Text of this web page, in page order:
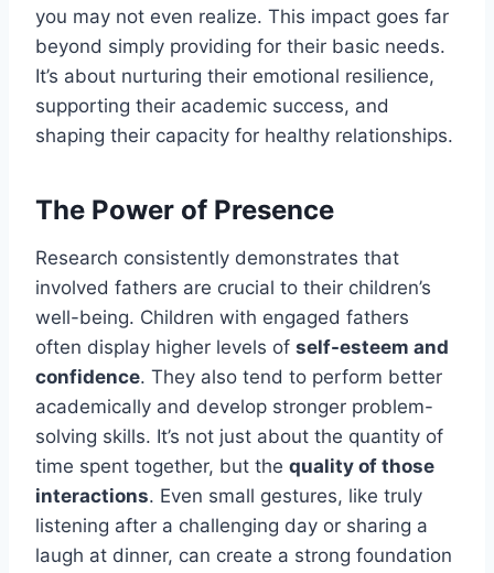
you may not even realize. This impact goes far
beyond simply providing for their basic needs.
It’s about nurturing their emotional resilience,
supporting their academic success, and
shaping their capacity for healthy relationships.
The Power of Presence
Research consistently demonstrates that
involved fathers are crucial to their children’s
well-being. Children with engaged fathers
often display higher levels of self-esteem and
confidence. They also tend to perform better
academically and develop stronger problem-
solving skills. It’s not just about the quantity of
time spent together, but the quality of those
interactions. Even small gestures, like truly
listening after a challenging day or sharing a
laugh at dinner, can create a strong foundation